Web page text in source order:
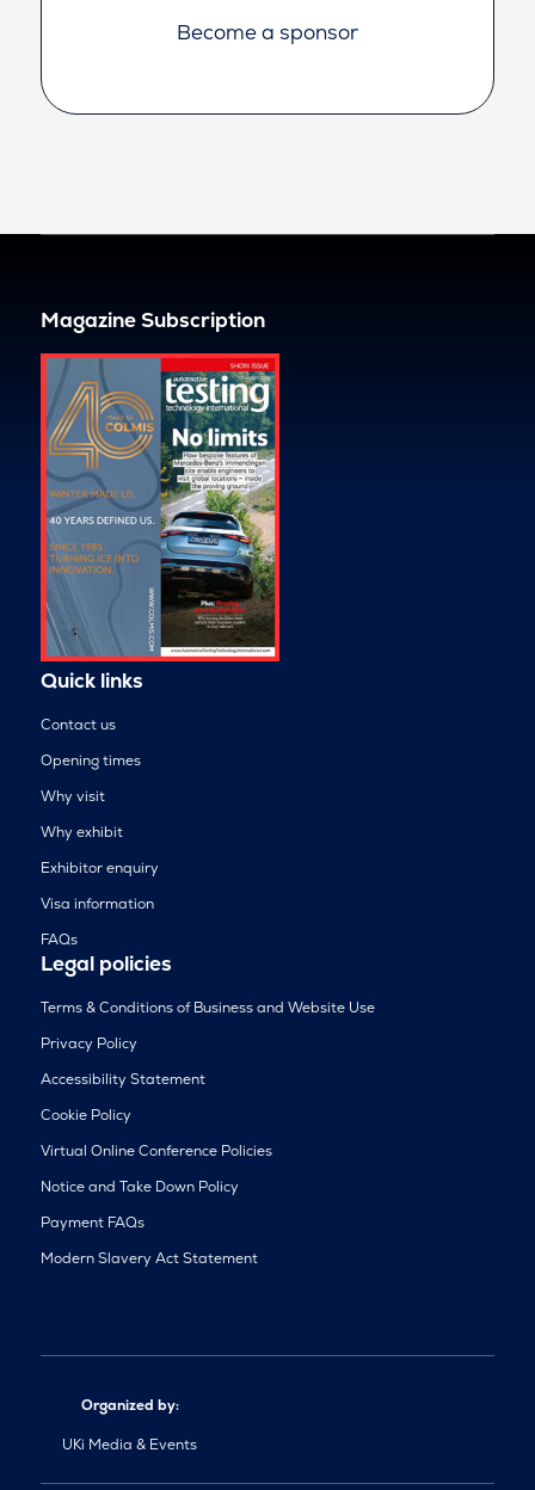
Become a sponsor
Magazine Subscription
Quick links
Contact us
Opening times
Why visit
Why exhibit
Exhibitor enquiry
Visa information
FAQs
Legal policies
Terms & Conditions of Business and Website Use
Privacy Policy
Accessibility Statement
Cookie Policy
Virtual Online Conference Policies
Notice and Take Down Policy
Payment FAQs
Modern Slavery Act Statement
Organized by:
UKi Media & Events